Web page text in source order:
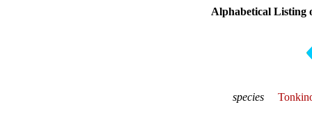
Alphabetical Listing
species